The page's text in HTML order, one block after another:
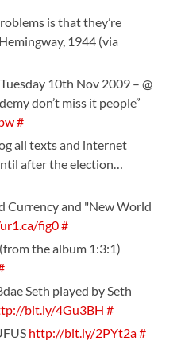
is that they’re
1944 (via
10th Nov 2009 – @
don’t miss it people”
#
all texts and internet
after the election…
Currency and "New World
fig0#
the album 1:3:1)
Seth played by Seth
bit.ly/4Gu3BH #
http://bit.ly/2PYt2a#